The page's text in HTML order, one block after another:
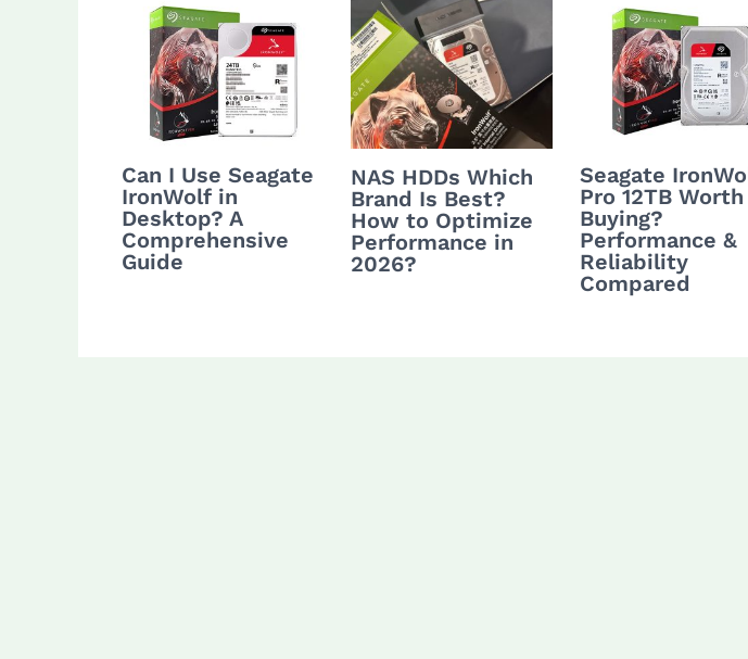
Can I Use Seagate
IronWolf in
Desktop? A
Comprehensive
Guide
NAS HDDs Which
Brand Is Best?
How to Optimize
Performance in
2026?
Seagate
Pro 12TB Worth
Buying?
Performance &
Reliability
Compared